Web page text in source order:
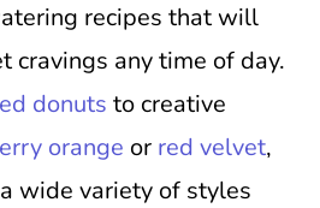
recipes that will
cravings any time of day.
donuts to creative
orange or red velvet,
wide variety of styles